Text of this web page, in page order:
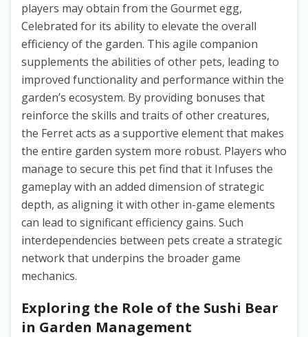
players may obtain from the Gourmet egg,
Celebrated for its ability to elevate the overall
efficiency of the garden. This agile companion
supplements the abilities of other pets, leading to
improved functionality and performance within the
garden’s ecosystem. By providing bonuses that
reinforce the skills and traits of other creatures,
the Ferret acts as a supportive element that makes
the entire garden system more robust. Players who
manage to secure this pet find that it Infuses the
gameplay with an added dimension of strategic
depth, as aligning it with other in-game elements
can lead to significant efficiency gains. Such
interdependencies between pets create a strategic
network that underpins the broader game
mechanics.
Exploring the Role of the Sushi Bear
in Garden Management